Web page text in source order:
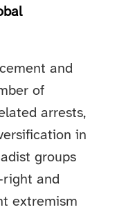
and
of
arrests,
in
groups
and
extremism